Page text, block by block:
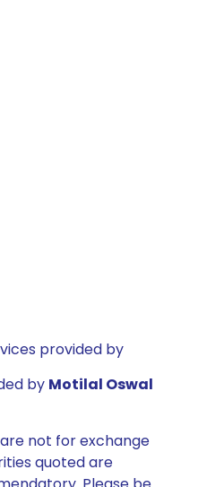
provided by
by Motilal Oswal
not for exchange
quoted are